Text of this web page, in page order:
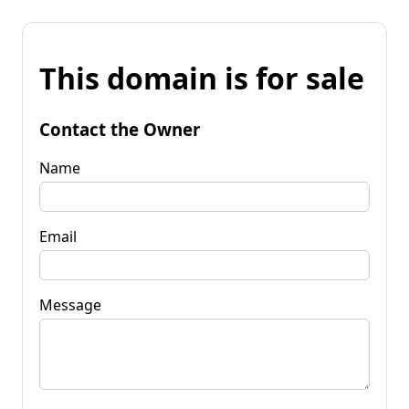
This domain is for sale
Contact the Owner
Name
Email
Message